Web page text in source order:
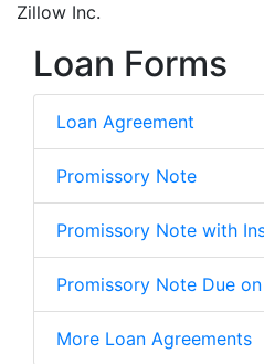
Zillow Inc.
Loan Forms
Loan Agreement
Promissory Note
Promissory Note with
Promissory Note Due
More Loan Agreements